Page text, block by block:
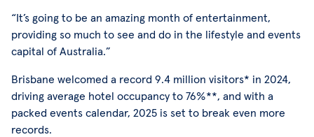
“It’s going to be an amazing month of entertainment,
providing so much to see and do in the lifestyle and events
capital of Australia.”
Brisbane welcomed a record 9.4 million visitors* in 2024,
driving average hotel occupancy to 76%**, and with a
packed events calendar, 2025 is set to break even more
records.